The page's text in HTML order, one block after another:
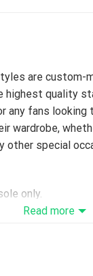
are custom-
highest quality
fans looking
wardrobe,
other special
only.
quality canvas,
the
Read more